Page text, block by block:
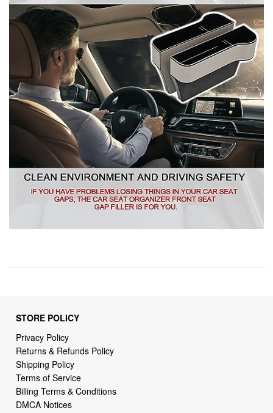
STORE POLICY
Privacy Policy
Returns & Refunds Policy
Shipping Policy
Terms of Service
Billing Terms & Conditions
DMCA Notices